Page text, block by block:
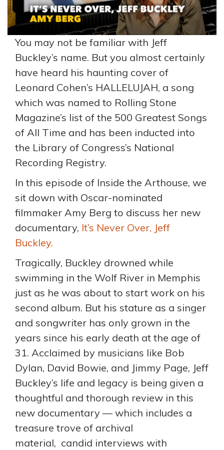
You may not be familiar with Jeff
Buckley’s name. But you almost certainly
have heard his haunting cover of
Leonard Cohen’s HALLELUJAH, a song
which was named to Rolling Stone
Magazine’s list of the 500 Greatest Songs
of All Time and has been inducted into
the Library of Congress’s National
Recording Registry.
In this episode of Inside the Arthouse, we
sit down with Oscar-nominated
filmmaker Amy Berg to discuss her new
documentary, It’s Never Over, Jeff
Buckley.
Tragically, Buckley drowned while
swimming in the Wolf River in Memphis
just as he was about to start work on his
second album. But his stature as a singer
and songwriter has only grown in the
years since his early death at the age of
31. Acclaimed by musicians like Bob
Dylan, David Bowie, and Jimmy Page, Jeff
Buckley’s life and legacy is being given a
thoughtful and thorough review in this
new documentary — which includes a
treasure trove of archival
material, candid interviews with